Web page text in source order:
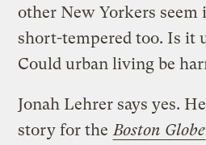
other New Yorkers seem
short-tempered too. Is it
Could urban living be
Jonah Lehrer says yes.
story for the Boston Globe